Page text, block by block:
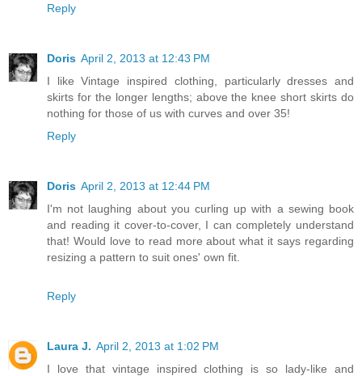
Reply
Doris April 2, 2013 at 12:43 PM
I like Vintage inspired clothing, particularly dresses and
skirts for the longer lengths; above the knee short skirts do
nothing for those of us with curves and over 35!
Reply
Doris April 2, 2013 at 12:44 PM
I'm not laughing about you curling up with a sewing book
and reading it cover-to-cover, I can completely understand
that! Would love to read more about what it says regarding
resizing a pattern to suit ones' own fit.
Reply
Laura J. April 2, 2013 at 1:02 PM
I love that vintage inspired clothing is so lady-like and